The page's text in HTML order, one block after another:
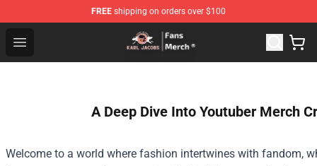
FREE shipping on orders over $100
Open menu
Karl Jacobs Store - Official Karl Jacobs Merchandise
A Deep Dive Into Youtuber Merch
Welcome to a world where fashion intertwines with fandom,